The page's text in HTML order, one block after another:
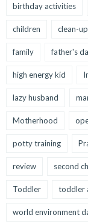
birthday activities
children clean-up
family father's
high energy kid
lazy husband
Motherhood
potty training
review second
Toddler toddler
world environment